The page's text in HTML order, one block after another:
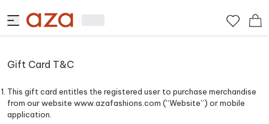
Gift Card T&C
This gift card entitles the registered user to purchase merchandise
from our website www.azafashions.com (“Website”) or mobile
application.